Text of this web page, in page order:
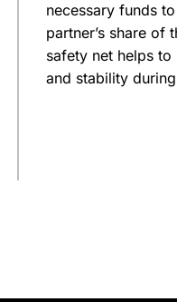
necessary funds
partner’s share of
safety net helps to
and stability